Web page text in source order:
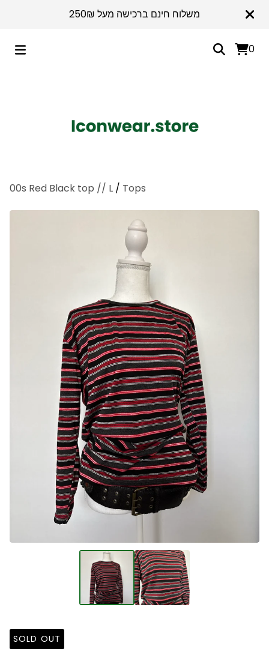
משלוח חינם ברכישה מעל 250₪
0
00s Red Black top // L / Tops
SOLD OUT